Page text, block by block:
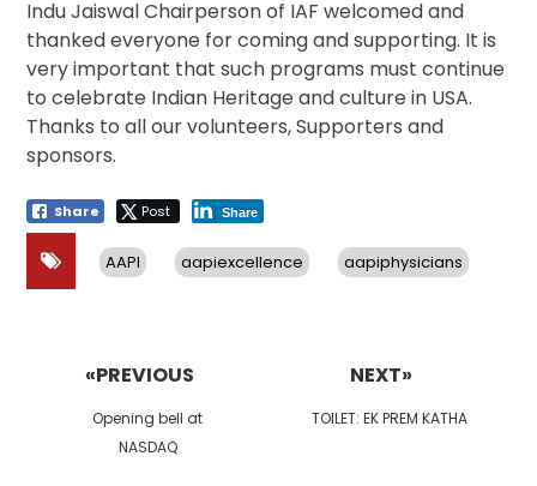
Indu Jaiswal Chairperson of IAF welcomed and
thanked everyone for coming and supporting. It is
very important that such programs must continue
to celebrate Indian Heritage and culture in USA.
Thanks to all our volunteers, Supporters and
sponsors.
Share Post Share
AAPI aapiexcellence aapiphysicians
«PREVIOUS
Previous
post:
Opening bell at
NASDAQ
NEXT»
Next
TOILET: EK PREM KATHA